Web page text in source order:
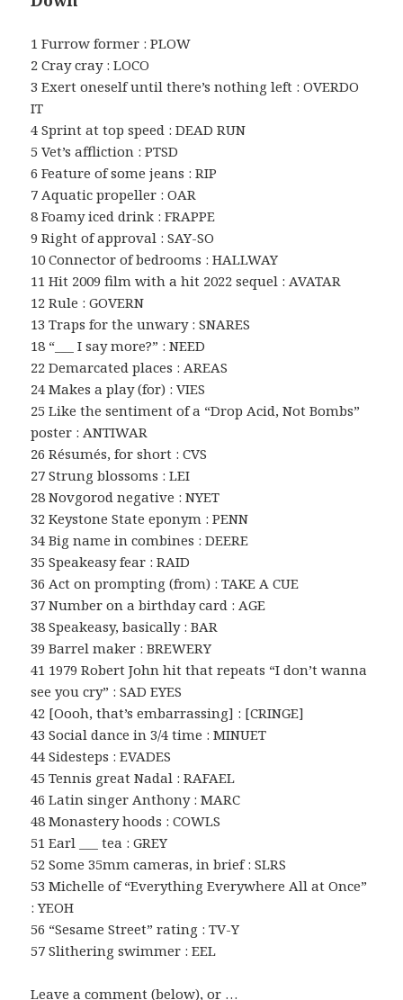
1 Furrow former : PLOW
2 Cray cray : LOCO
3 Exert oneself until there’s nothing left : OVERDO
IT
4 Sprint at top speed : DEAD RUN
5 Vet’s affliction : PTSD
6 Feature of some jeans : RIP
7 Aquatic propeller : OAR
8 Foamy iced drink : FRAPPE
9 Right of approval : SAY-SO
10 Connector of bedrooms : HALLWAY
11 Hit 2009 film with a hit 2022 sequel : AVATAR
12 Rule : GOVERN
13 Traps for the unwary : SNARES
18 “___ I say more?” : NEED
22 Demarcated places : AREAS
24 Makes a play (for) : VIES
25 Like the sentiment of a “Drop Acid, Not Bombs”
poster : ANTIWAR
26 Résumés, for short : CVS
27 Strung blossoms : LEI
28 Novgorod negative : NYET
32 Keystone State eponym : PENN
34 Big name in combines : DEERE
35 Speakeasy fear : RAID
36 Act on prompting (from) : TAKE A CUE
37 Number on a birthday card : AGE
38 Speakeasy, basically : BAR
39 Barrel maker : BREWERY
41 1979 Robert John hit that repeats “I don’t wanna
see you cry” : SAD EYES
42 [Oooh, that’s embarrassing] : [CRINGE]
43 Social dance in 3/4 time : MINUET
44 Sidesteps : EVADES
45 Tennis great Nadal : RAFAEL
46 Latin singer Anthony : MARC
48 Monastery hoods : COWLS
51 Earl ___ tea : GREY
52 Some 35mm cameras, in brief : SLRS
53 Michelle of “Everything Everywhere All at Once”
: YEOH
56 “Sesame Street” rating : TV-Y
57 Slithering swimmer : EEL
Leave a comment (below), or …